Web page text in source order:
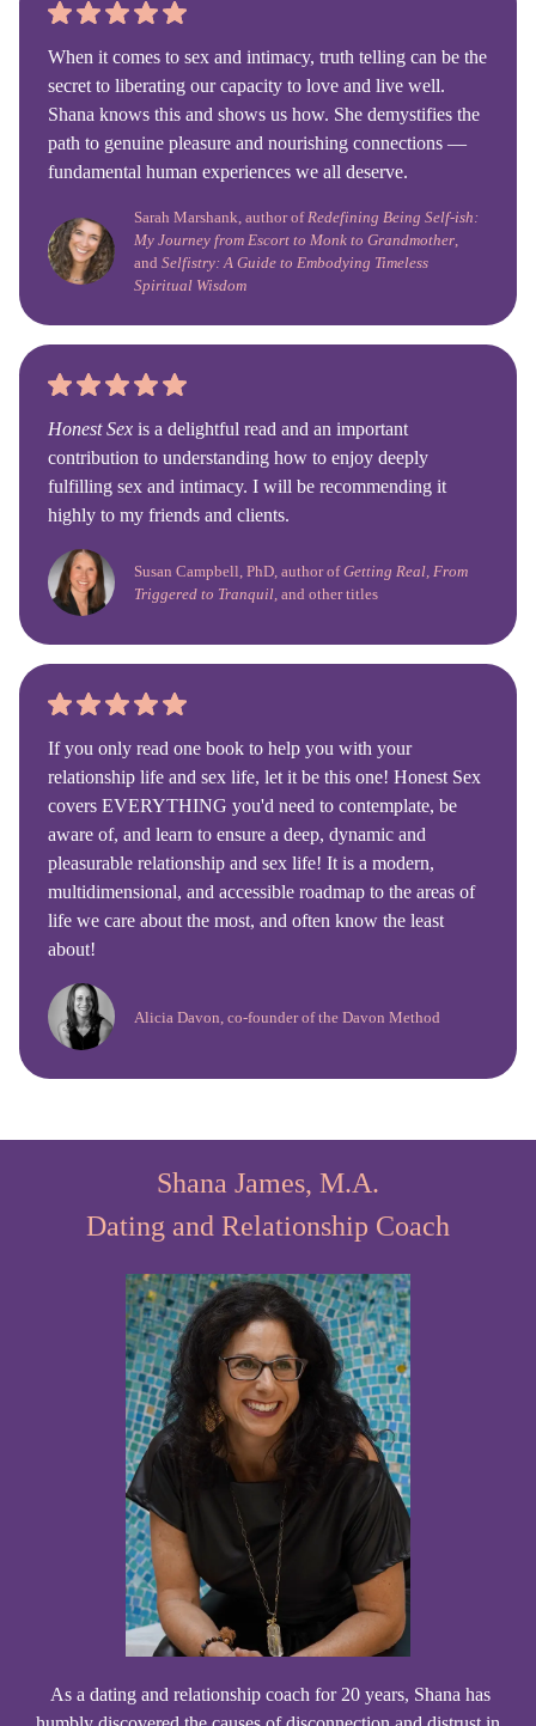
When it comes to sex and intimacy, truth telling can be the
secret to liberating our capacity to love and live well.
Shana knows this and shows us how. She demystifies the
path to genuine pleasure and nourishing connections —
fundamental human experiences we all deserve.
Sarah Marshank, author ofRedefining Being Self-ish:
My Journey from Escort to Monk to Grandmother,
and Selfistry: A Guide to Embodying Timeless
Spiritual Wisdom
Honest Sex is a delightful read and an important
contribution to understanding how to enjoy deeply
fulfilling sex and intimacy. I will be recommending it
highly to my friends and clients.
Susan Campbell, PhD, author ofGetting Real, From
Triggered to Tranquil, and other titles
If you only read one book to help you with your
relationship life and sex life, let it be this one! Honest Sex
covers EVERYTHING you'd need to contemplate, be
aware of, and learn to ensure a deep, dynamic and
pleasurable relationship and sex life! It is a modern,
multidimensional, and accessible roadmap to the areas of
life we care about the most, and often know the least
about!
Alicia Davon, co-founder of the Davon Method
Shana James, M.A.
Dating and Relationship Coach
As a dating and relationship coach for 20 years, Shana has